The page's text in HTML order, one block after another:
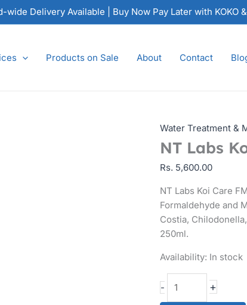
wide Delivery Available | Buy Now Pay Later with KOKO
Products on Sale About Contact
Water Treatment &
NT Labs
Rs. 5,600.00
NT Labs Koi Care
Formaldehyde and
Costia,
250ml.
Availability: In stock
-
NT
FMG
+